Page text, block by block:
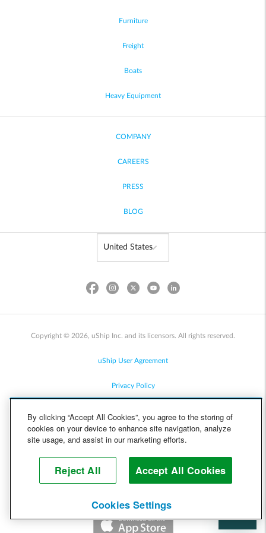
Furniture
Freight
Boats
Heavy Equipment
COMPANY
CAREERS
PRESS
BLOG
Copyright © 2026, uShip Inc. and its licensors. All rights reserved.
uShip User Agreement
Privacy Policy
Cookie Policy
Help
By clicking “Accept All Cookies”, you agree to the storing of
cookies on your device to enhance site navigation, analyze
site usage, and assist in our marketing efforts.
Reject All Accept All Cookies
Cookies Settings